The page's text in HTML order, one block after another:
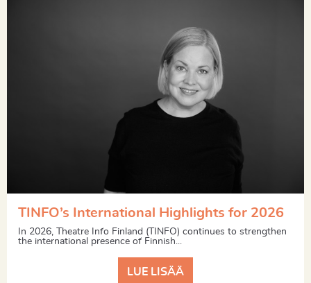
TINFO’s International Highlights for 2026
In 2026, Theatre Info Finland (TINFO) continues to strengthen
the international presence of Finnish...
LUE LISÄÄ